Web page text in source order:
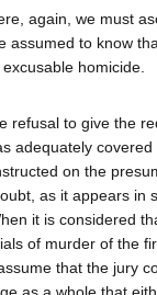
again, we must
assumed to know
homicide.
refusal to give the
adequately
on the
as it appears in
it is considered
of murder of the
that the jury
as a whole that